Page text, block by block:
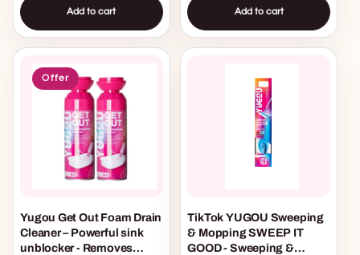
Add to cart Add to cart
Offer
Yugou Get Out Foam Drain
Cleaner – Powerful sink
unblocker - Removes
TikTok YUGOU Sweeping
& Mopping SWEEP IT
GOOD - Sweeping &